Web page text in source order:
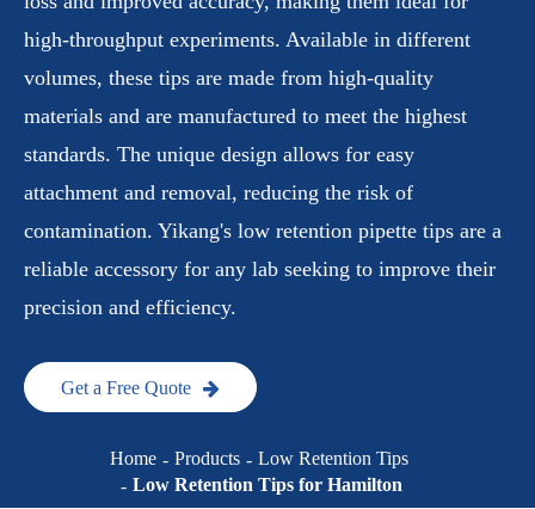
high-throughput experiments. Available in different
volumes, these tips are made from high-quality
materials and are manufactured to meet the highest
standards. The unique design allows for easy
attachment and removal, reducing the risk of
contamination. Yikang's low retention pipette tips are a
reliable accessory for any lab seeking to improve their
precision and efficiency.
Get a Free Quote
Home Products
Low Retention Tips
Low Retention Tips for Hamilton